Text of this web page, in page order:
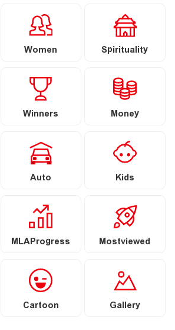
Women Spirituality
Winners Money
Auto Kids
MLAProgress Mostviewed
Cartoon Gallery